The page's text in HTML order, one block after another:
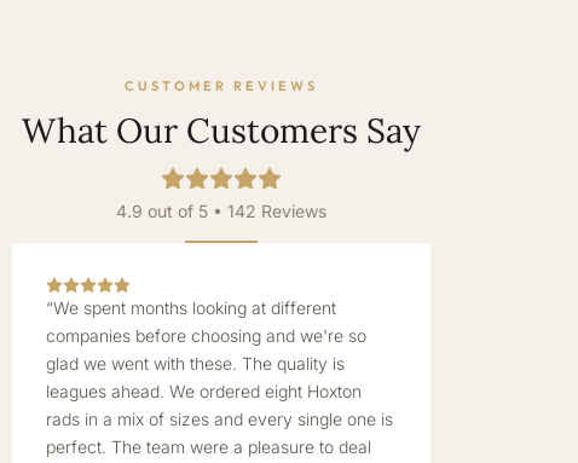
CUSTOMER REVIEWS
What Our Customers Say
4.9 out of 5 • 142 Reviews
“We spent months looking at different
companies before choosing and we're so
glad we went with these. The quality is
leagues ahead. We ordered eight Hoxton
rads in a mix of sizes and every single one is
perfect. The team were a pleasure to deal